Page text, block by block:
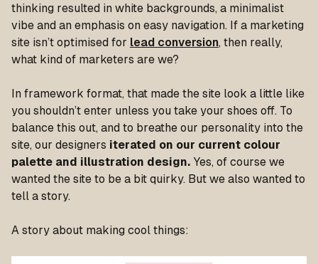
thinking resulted in white backgrounds, a minimalist
vibe and an emphasis on easy navigation. If a marketing
site isn’t optimised for lead conversion, then really,
what kind of marketers are we?
In framework format, that made the site look a little like
you shouldn’t enter unless you take your shoes off. To
balance this out, and to breathe our personality into the
site, our designers iterated on our current colour
palette and illustration design. Yes, of course we
wanted the site to be a bit quirky. But we also wanted to
tell a story.
A story about making cool things: